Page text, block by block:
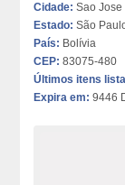
Cidade: Sao
Estado: São
País: Bolívia
CEP: 83075-480
Últimos itens
Expira em: 9446